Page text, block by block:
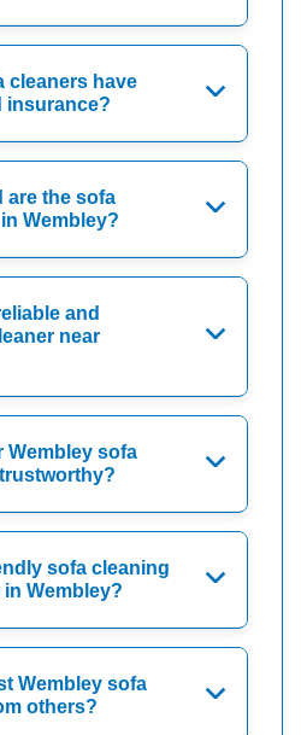
cleaners have
insurance?
are the sofa
Wembley?
and
near
Wembley sofa
sofa cleaning
Wembley?
Wembley sofa
others?